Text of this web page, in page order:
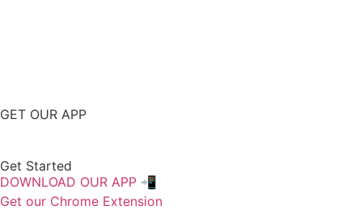
GET OUR APP
Get Started
DOWNLOAD OUR APP 📲
Get our Chrome Extension